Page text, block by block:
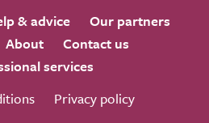
& advice
Our partners
About
Contact us
services
Privacy policy